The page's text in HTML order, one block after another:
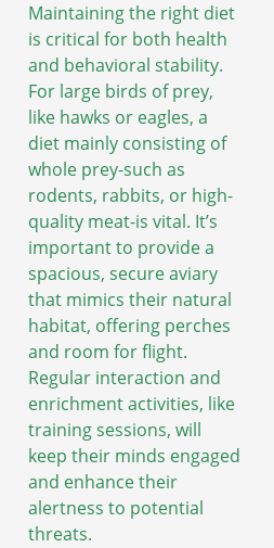
Maintaining the right diet
is critical for both health
and behavioral stability.
For large birds of prey,
like hawks or eagles, a
diet mainly consisting of
whole prey-such as
rodents, rabbits, or high-
quality meat-is vital. It’s
important to provide a
spacious, secure aviary
that mimics their natural
habitat, offering perches
and room for flight.
Regular interaction and
enrichment activities, like
training sessions, will
keep their minds engaged
and enhance their
alertness to potential
threats.